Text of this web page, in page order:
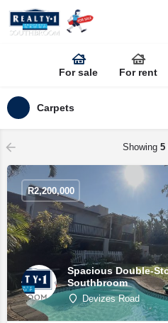
For sale For rent
Carpets
Showing 5
Spacious Double-
Southbroom
Devizes Road
R2,200,000